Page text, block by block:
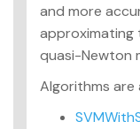
and more
approximating
quasi-Newton
Algorithms are